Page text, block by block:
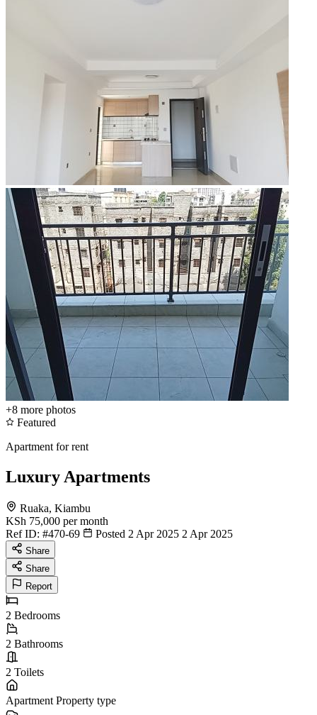
+8 more photos
Featured
Apartment for rent
Luxury Apartments
Ruaka, Kiambu
KSh 75,000 per month
Ref ID: #470-69 Posted 2 Apr 2025 2 Apr 2025
Share
Share
Report
2 Bedrooms
2 Bathrooms
2 Toilets
Apartment Property type